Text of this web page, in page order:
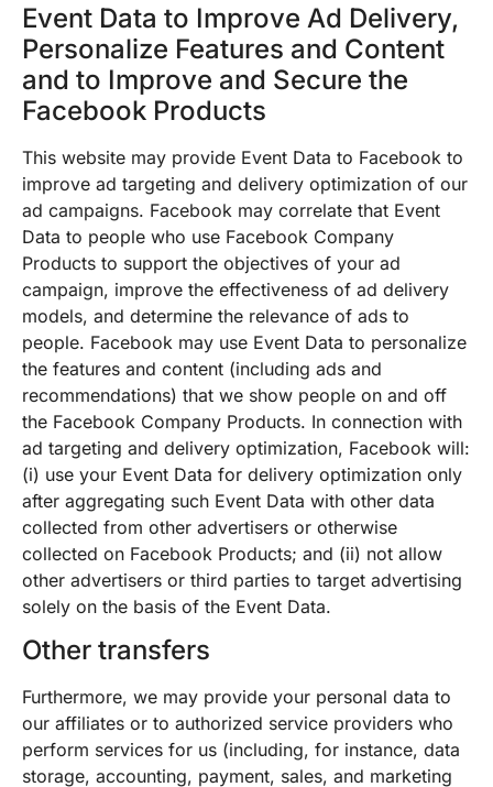
Event Data to Improve Ad Delivery,
Personalize Features and Content
and to Improve and Secure the
Facebook Products
This website may provide Event Data to Facebook to
improve ad targeting and delivery optimization of our
ad campaigns. Facebook may correlate that Event
Data to people who use Facebook Company
Products to support the objectives of your ad
campaign, improve the effectiveness of ad delivery
models, and determine the relevance of ads to
people. Facebook may use Event Data to personalize
the features and content (including ads and
recommendations) that we show people on and off
the Facebook Company Products. In connection with
ad targeting and delivery optimization, Facebook will:
(i) use your Event Data for delivery optimization only
after aggregating such Event Data with other data
collected from other advertisers or otherwise
collected on Facebook Products; and (ii) not allow
other advertisers or third parties to target advertising
solely on the basis of the Event Data.
Other transfers
Furthermore, we may provide your personal data to
our affiliates or to authorized service providers who
perform services for us (including, for instance, data
storage, accounting, payment, sales, and marketing